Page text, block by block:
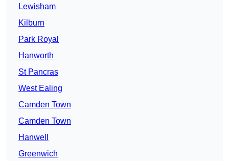
Lewisham
Kilburn
Park Royal
Hanworth
St Pancras
West Ealing
Camden Town
Camden Town
Hanwell
Greenwich